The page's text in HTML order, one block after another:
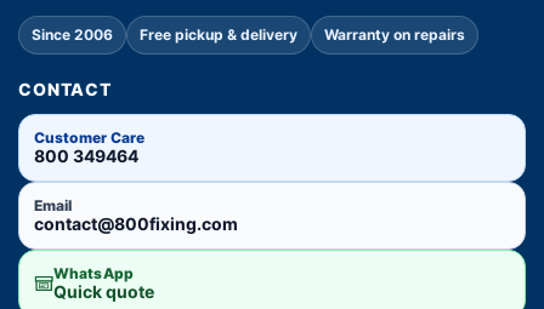
Since 2006 Free pickup & delivery Warranty on repairs
CONTACT
Customer Care
800 349464
Email
contact@800fixing.com
WhatsApp
Quick quote